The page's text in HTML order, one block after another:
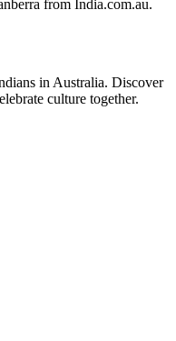
from India.com.au.
in Australia. Discover
culture together.